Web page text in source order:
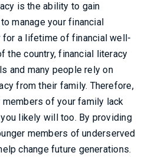
is the ability to gain
manage your financial
a lifetime of financial well-
the country, financial literacy
and many people rely on
from their family. Therefore,
of your family lack
likely will too. By providing
members of underserved
change future generations.